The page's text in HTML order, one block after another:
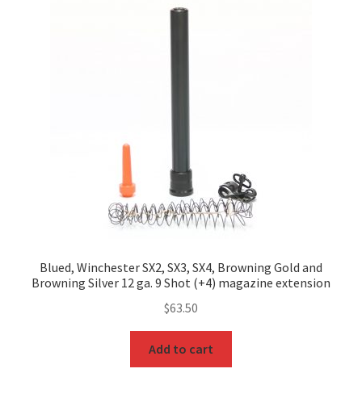
Blued, Winchester SX2, SX3, SX4, Browning Gold and
Browning Silver 12 ga. 9 Shot (+4) magazine extension
$63.50
Add to cart